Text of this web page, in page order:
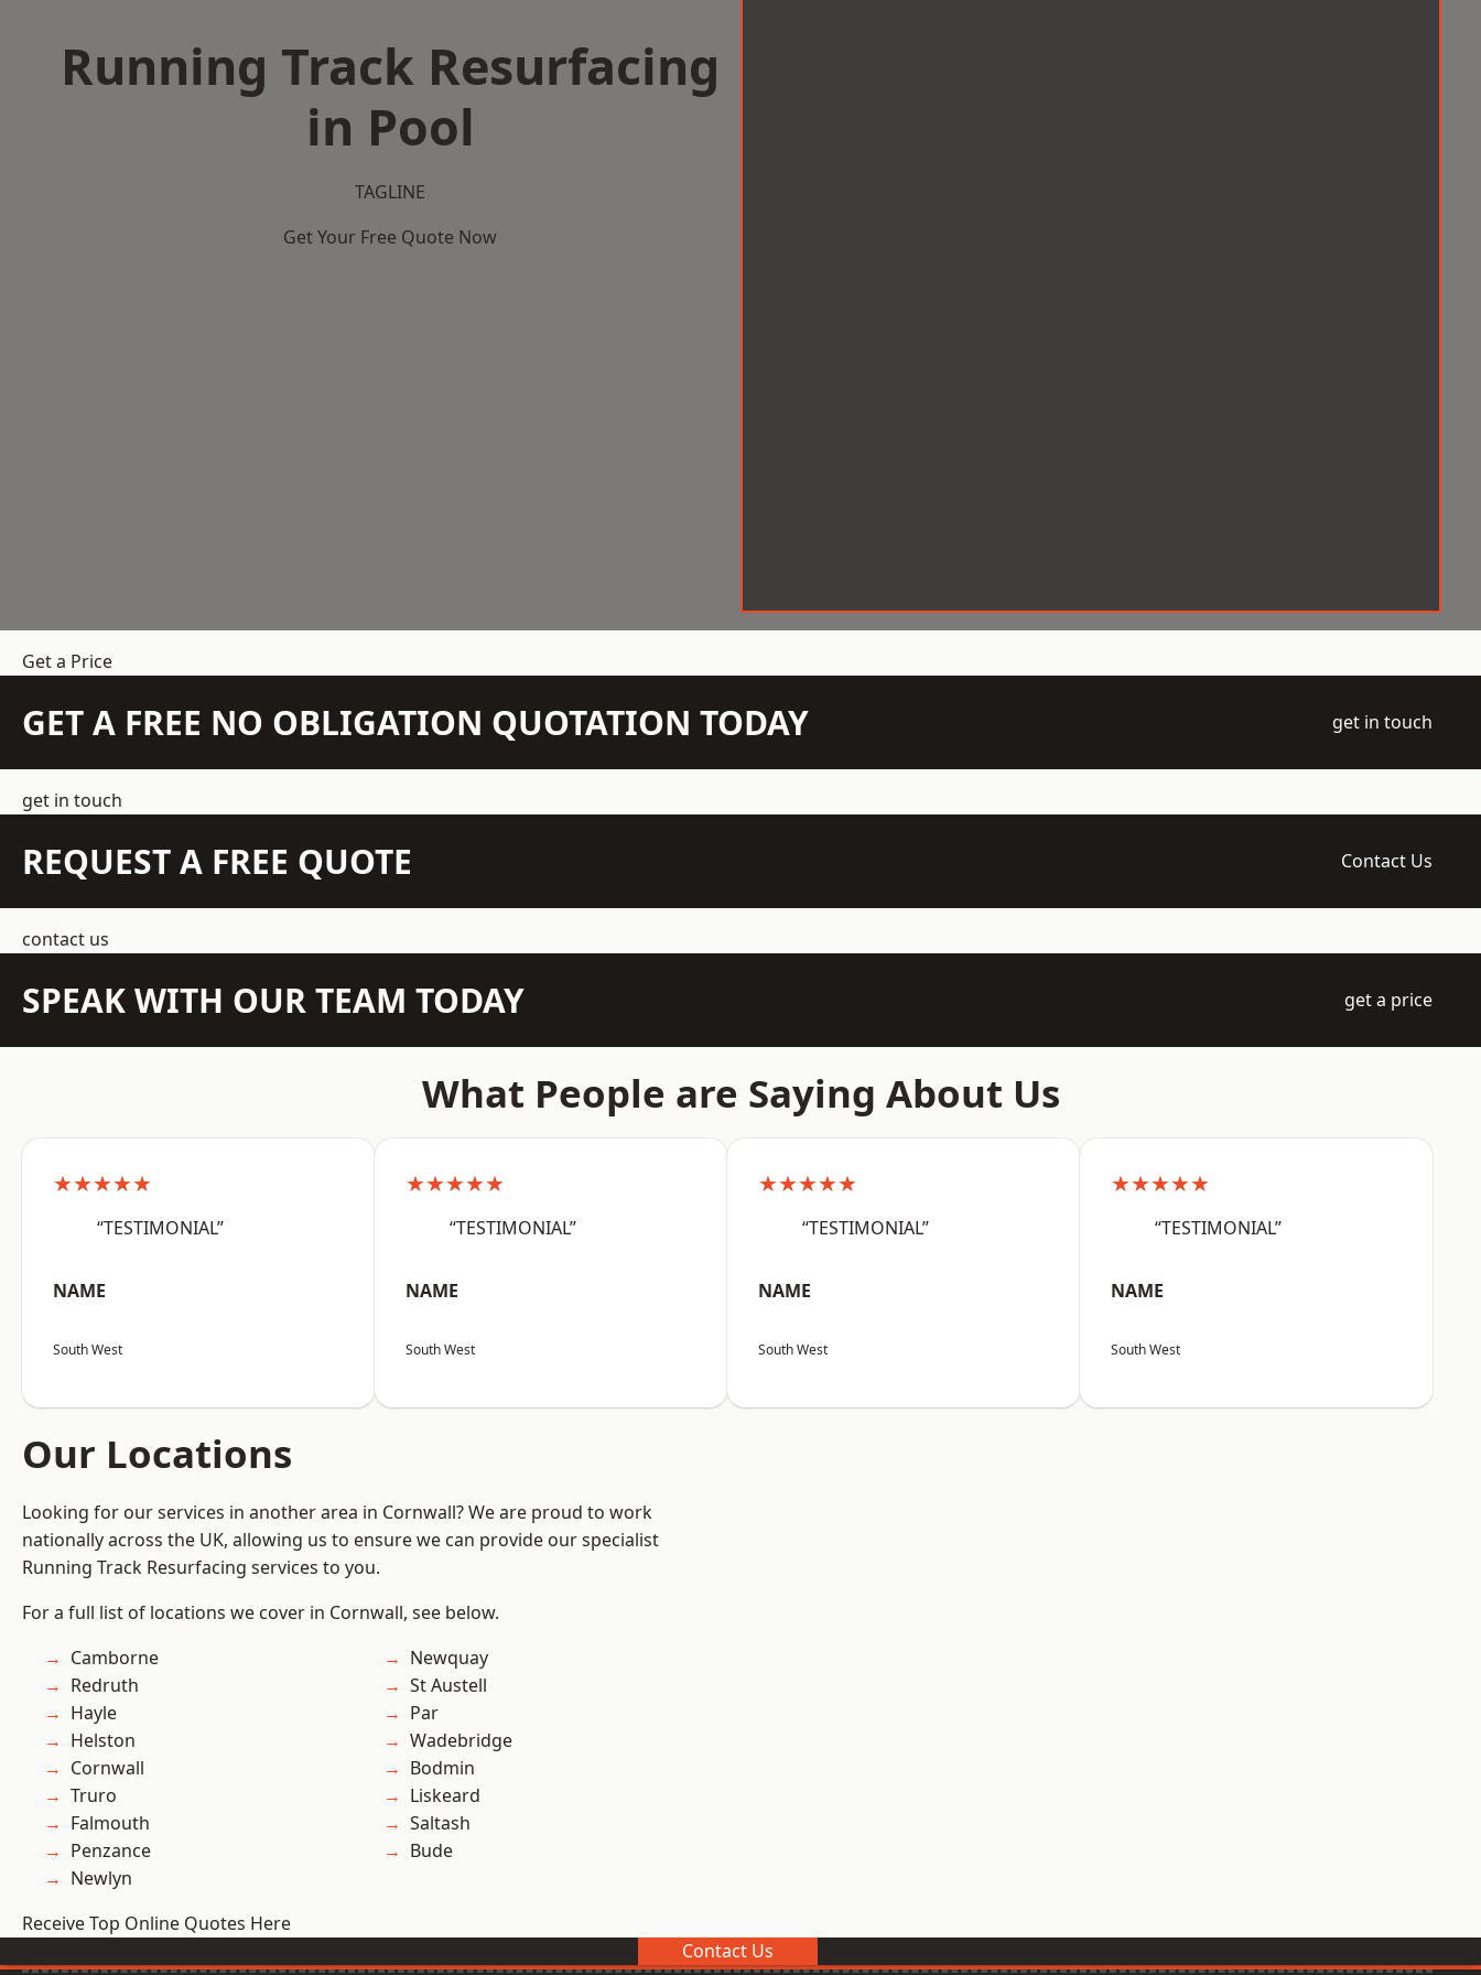
Running Track Resurfacing
in Pool
TAGLINE
Get Your Free Quote Now
Get a Price
GET A FREE NO OBLIGATION QUOTATION TODAY get in touch
get in touch
REQUEST A FREE QUOTE Contact Us
contact us
SPEAK WITH OUR TEAM TODAY get a price
What People are Saying About Us
★★★★★
“TESTIMONIAL”
NAME
South West
★★★★★
“TESTIMONIAL”
NAME
South West
★★★★★
“TESTIMONIAL”
NAME
South West
★★★★★
“TESTIMONIAL”
NAME
South West
Our Locations
Looking for our services in another area in Cornwall? We are proud to work
nationally across the UK, allowing us to ensure we can provide our specialist
Running Track Resurfacing services to you.
For a full list of locations we cover in Cornwall, see below.
Camborne
Redruth
Hayle
Helston
Cornwall
Truro
Falmouth
Penzance
Newlyn
Newquay
St Austell
Par
Wadebridge
Bodmin
Liskeard
Saltash
Bude
Receive Top Online Quotes Here
Contact Us